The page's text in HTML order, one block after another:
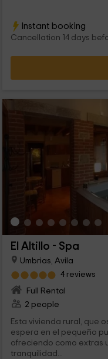
Instant booking
Cancellation 14 days
El Altillo - Spa
Umbrias, Avila
4 reviews
Full Rental
2 people
Esta vivienda rural, que
espera en el pequeño
ofreciendo como extras
tranquilidad...